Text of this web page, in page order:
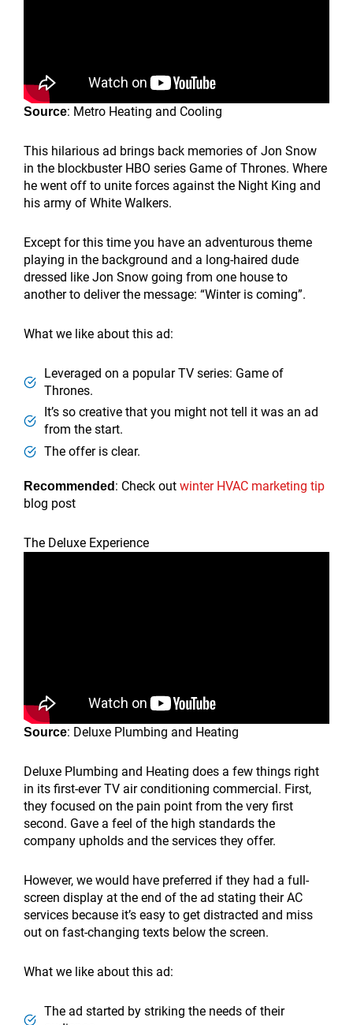
Source: Metro Heating and Cooling
This hilarious ad brings back memories of Jon Snow
in the blockbuster HBO series Game of Thrones. Where
he went off to unite forces against the Night King and
his army of White Walkers.
Except for this time you have an adventurous theme
playing in the background and a long-haired dude
dressed like Jon Snow going from one house to
another to deliver the message: “Winter is coming”.
What we like about this ad:
Leveraged on a popular TV series: Game of
Thrones.
It’s so creative that you might not tell it was an ad
from the start.
The offer is clear.
Recommended : Check out winter HVAC marketing tip
blog post
The Deluxe Experience
Source: Deluxe Plumbing and Heating
Deluxe Plumbing and Heating does a few things right
in its first-ever TV air conditioning commercial. First,
they focused on the pain point from the very first
second. Gave a feel of the high standards the
company upholds and the services they offer.
However, we would have preferred if they had a full-
screen display at the end of the ad stating their AC
services because it’s easy to get distracted and miss
out on fast-changing texts below the screen.
What we like about this ad:
The ad started by striking the needs of their